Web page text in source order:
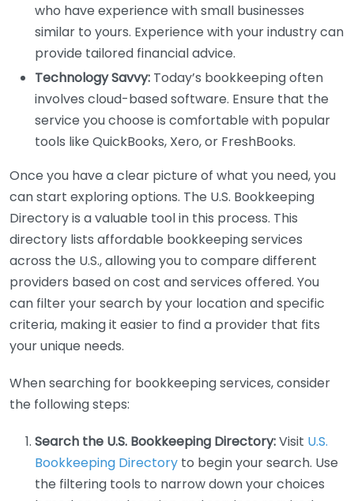
who have experience with small businesses
similar to yours. Experience with your industry can
provide tailored financial advice.
Technology Savvy: Today’s bookkeeping often
involves cloud-based software. Ensure that the
service you choose is comfortable with popular
tools like QuickBooks, Xero, or FreshBooks.
Once you have a clear picture of what you need, you
can start exploring options. The U.S. Bookkeeping
Directory is a valuable tool in this process. This
directory lists affordable bookkeeping services
across the U.S., allowing you to compare different
providers based on cost and services offered. You
can filter your search by your location and specific
criteria, making it easier to find a provider that fits
your unique needs.
When searching for bookkeeping services, consider
the following steps:
Search the U.S. Bookkeeping Directory:Visit U.S.
Bookkeeping Directory to begin your search. Use
the filtering tools to narrow down your choices